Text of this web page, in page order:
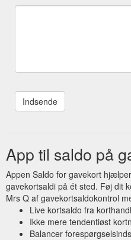
App til saldo på
Appen Saldo for gavekort
gavekortsaldi på ét sted. Føj dit
Mrs Q af gavekortsaldokontrol
Live kortsaldo fra
Ikke mere tendentiøst
Balancer